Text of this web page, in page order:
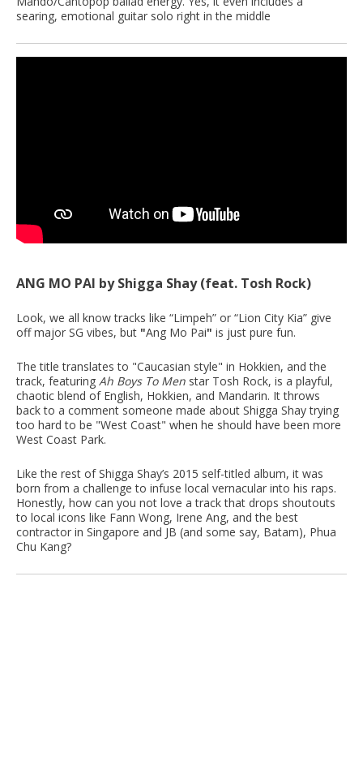
searing, emotional guitar solo right in the middle
ANG MO PAI by Shigga Shay (feat. Tosh Rock)
Look, we all know tracks like “Limpeh” or “Lion City Kia” give
off major SG vibes, but "Ang Mo Pai" is just pure fun.
The title translates to "Caucasian style" in Hokkien, and the
track, featuring Ah Boys To Men star Tosh Rock, is a playful,
chaotic blend of English, Hokkien, and Mandarin. It throws
back to a comment someone made about Shigga Shay trying
too hard to be "West Coast" when he should have been more
West Coast Park.
Like the rest of Shigga Shay’s 2015 self-titled album, it was
born from a challenge to infuse local vernacular into his raps.
Honestly, how can you not love a track that drops shoutouts
to local icons like Fann Wong, Irene Ang, and the best
contractor in Singapore and JB (and some say, Batam), Phua
Chu Kang?